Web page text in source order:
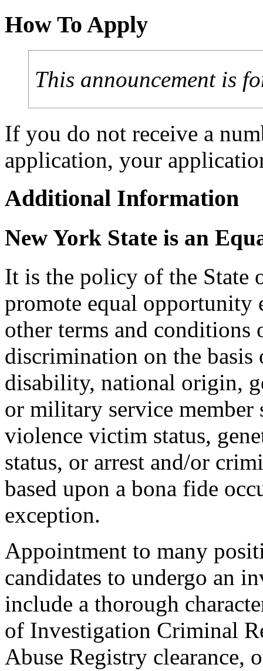
How To Apply
This announcement is
If you do not receive a
application, your
Additional Information
New York State is an
It is the policy of the State
promote equal opportunity
other terms and
discrimination on the
disability, national origin,
or military service member
violence victim status,
status, or arrest and/or
based upon a bona fide
exception.
Appointment to many
candidates to undergo an
include a thorough
of Investigation Criminal
Abuse Registry clearance,